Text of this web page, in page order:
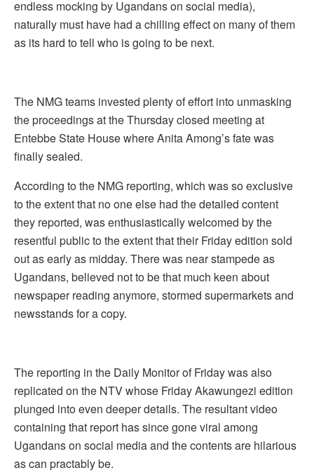
endless mocking by Ugandans on social media),
naturally must have had a chilling effect on many of them
as its hard to tell who is going to be next.
The NMG teams invested plenty of effort into unmasking
the proceedings at the Thursday closed meeting at
Entebbe State House where Anita Among’s fate was
finally sealed.
According to the NMG reporting, which was so exclusive
to the extent that no one else had the detailed content
they reported, was enthusiastically welcomed by the
resentful public to the extent that their Friday edition sold
out as early as midday. There was near stampede as
Ugandans, believed not to be that much keen about
newspaper reading anymore, stormed supermarkets and
newsstands for a copy.
The reporting in the Daily Monitor of Friday was also
replicated on the NTV whose Friday Akawungezi edition
plunged into even deeper details. The resultant video
containing that report has since gone viral among
Ugandans on social media and the contents are hilarious
as can practably be.